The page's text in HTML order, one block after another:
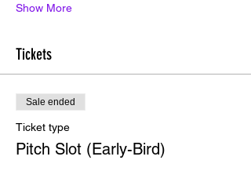
Show More
Tickets
Sale ended
Ticket type
Pitch Slot (Early-Bird)